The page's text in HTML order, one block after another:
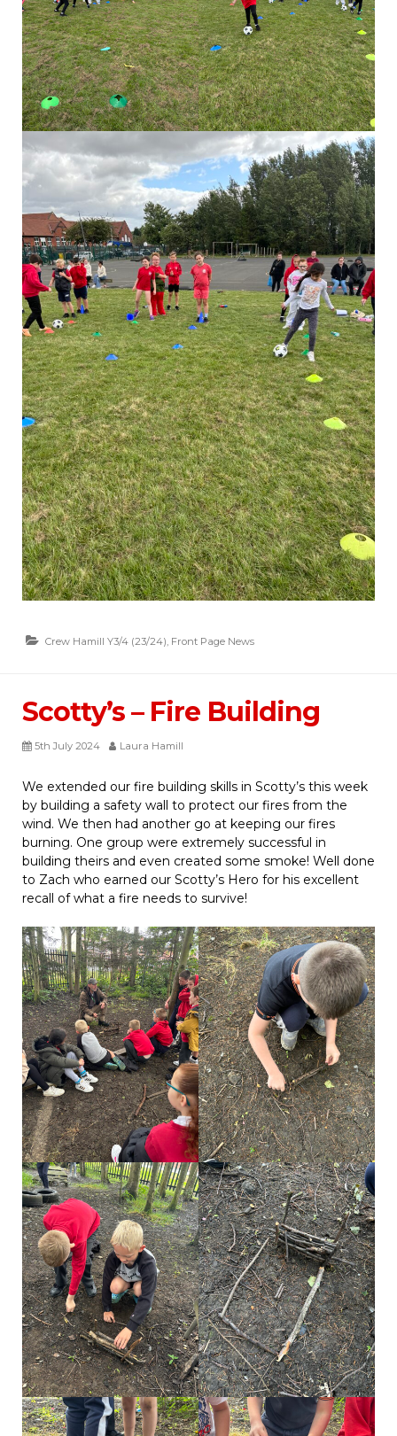
Crew Hamill Y3/4 (23/24), Front Page News
Scotty’s – Fire Building
5th July 2024 Laura Hamill
We extended our fire building skills in Scotty’s this week
by building a safety wall to protect our fires from the
wind. We then had another go at keeping our fires
burning. One group were extremely successful in
building theirs and even created some smoke! Well done
to Zach who earned our Scotty’s Hero for his excellent
recall of what a fire needs to survive!